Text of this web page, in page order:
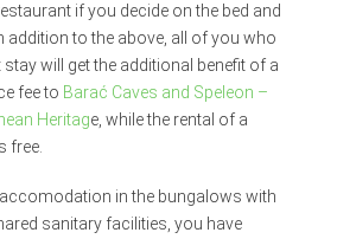
if you decide on the bed and
addition to the above, all of you who
will get the additional benefit of a
fee to Barać Caves and Speleon –
Heritage, while the rental of a
free.
in the bungalows with
sanitary facilities, you have